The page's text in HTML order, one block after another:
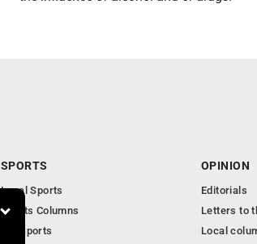
SPORTS
Local Sports
Sports Columns
WV Sports
OPINION
Editorials
Letters to
Local